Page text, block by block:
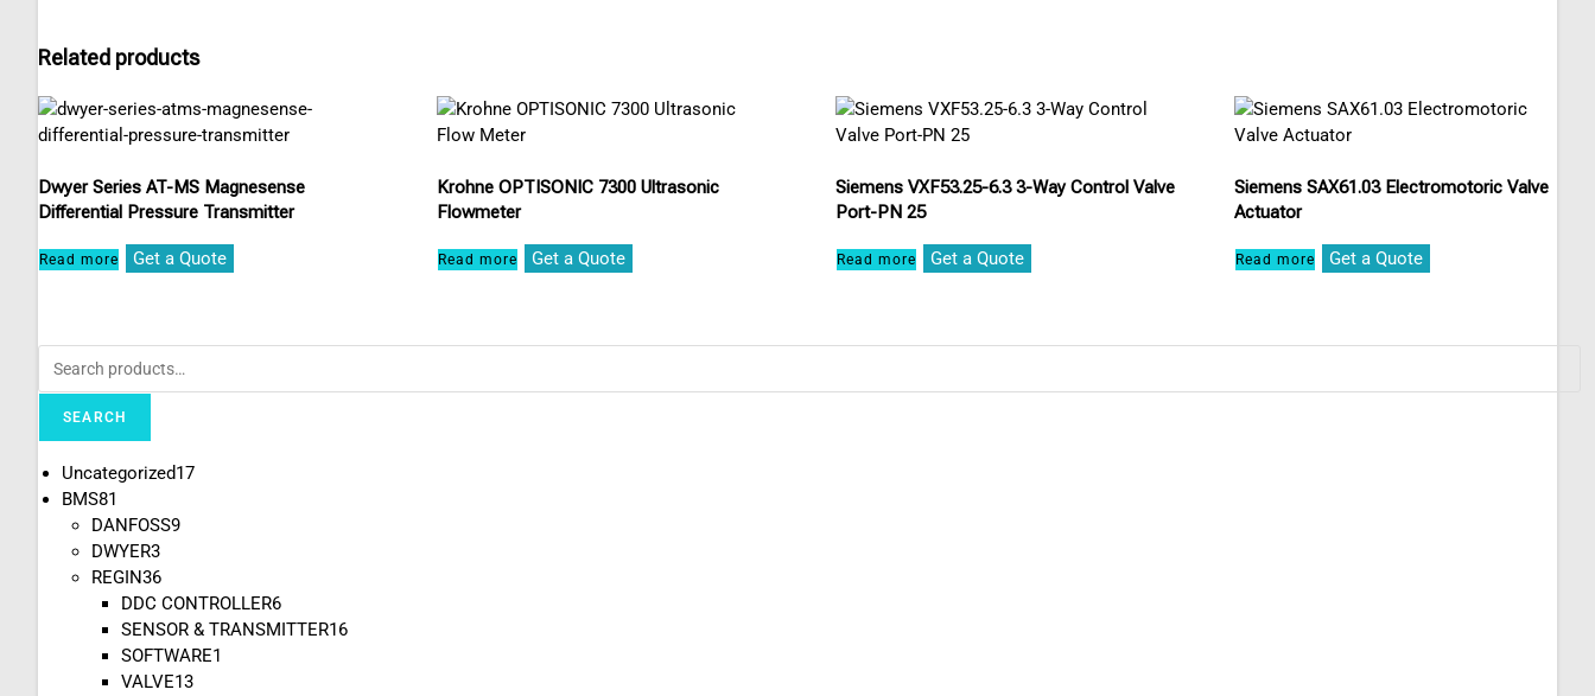
Related products
Dwyer Series AT-MS Magnesense
Differential Pressure Transmitter
Read more Get a Quote
Krohne OPTISONIC 7300 Ultrasonic
Flowmeter
Read more Get a Quote
Siemens VXF53.25-6.3 3-Way Control Valve
Port-PN 25
Read more Get a Quote
Siemens SAX61.03 Electromotoric Valve
Actuator
Read more Get a Quote
SEARCH
Uncategorized17
BMS81
DANFOSS9
DWYER3
REGIN36
DDC CONTROLLER6
SENSOR & TRANSMITTER16
SOFTWARE1
VALVE13